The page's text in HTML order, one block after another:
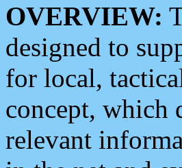
OVERVIEW:
designed to
for local,
concept, which
relevant